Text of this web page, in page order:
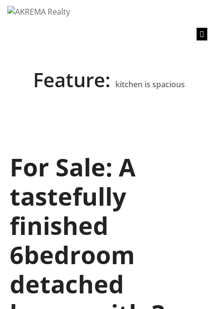
content
Feature: kitchen is spacious
For Sale: A
tastefully
finished
6bedroom
detached